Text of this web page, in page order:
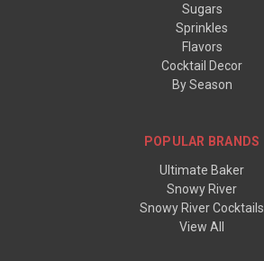
Sugars
Sprinkles
Flavors
Cocktail Decor
By Season
POPULAR BRANDS
Ultimate Baker
Snowy River
Snowy River Cocktails
View All